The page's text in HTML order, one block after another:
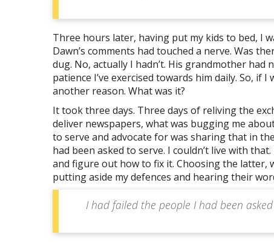
Three hours later, having put my kids to bed, I
Dawn’s comments had touched a nerve. Was
dug. No, actually I hadn’t. His grandmother
patience I’ve exercised towards him daily. So,
another reason. What was it?
It took three days. Three days of reliving the
deliver newspapers, what was bugging me
to serve and advocate for was sharing that in
had been asked to serve. I couldn’t live with
and figure out how to fix it. Choosing the latter,
putting aside my defences and hearing their
I had failed the people I had been